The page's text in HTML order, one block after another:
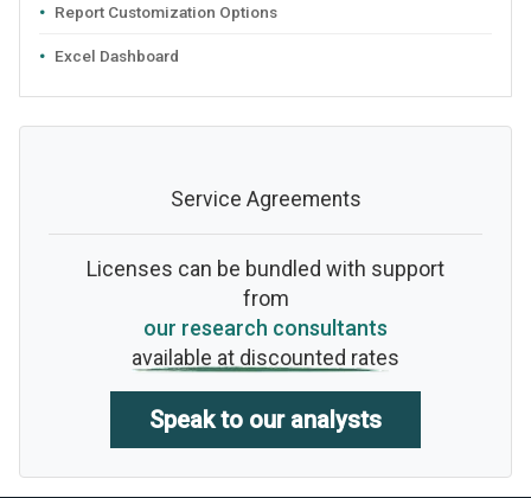
Report Customization Options
Excel Dashboard
Service Agreements
Licenses can be bundled with support
from
our research consultants
available at discounted rates
Speak to our analysts